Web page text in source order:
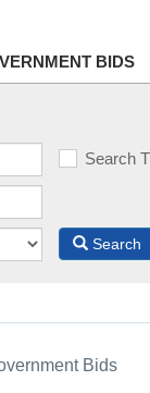
BIDS
Search
Search
Bids